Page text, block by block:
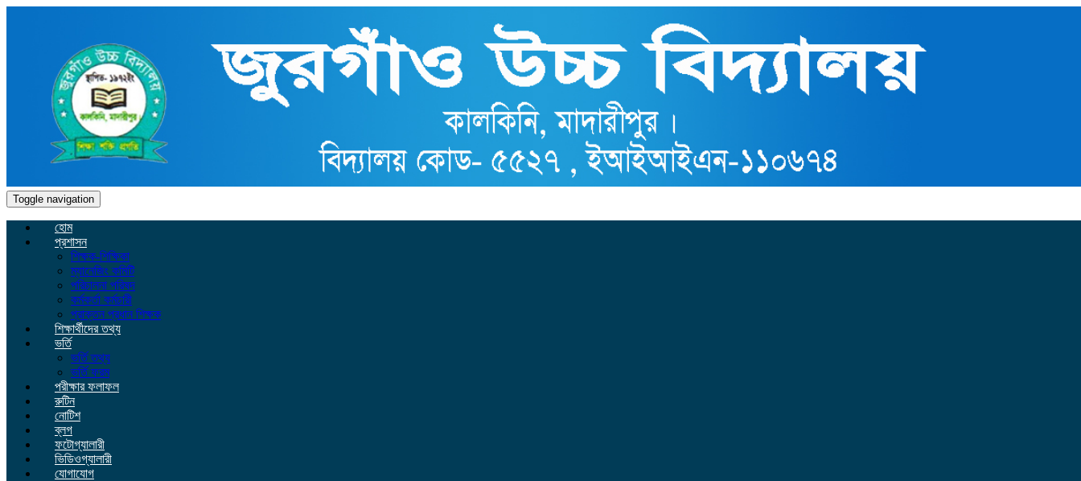
Toggle navigation
হোম
প্রশাসন
শিক্ষক-শিক্ষিকা
ম্যানেজিং কমিটি
পরিচালনা পরিষদ
কর্মকর্তা কর্মচারী
প্রাক্তন প্রধান শিক্ষক
শিক্ষার্থীদের তথ্য
ভর্তি
ভর্তি তথ্য
ভর্তি ফরম
পরীক্ষার ফলাফল
রুটিন
নোটিশ
ব্লগ
ফটোগ্যালারী
ভিডিওগ্যালারী
যোগাযোগ